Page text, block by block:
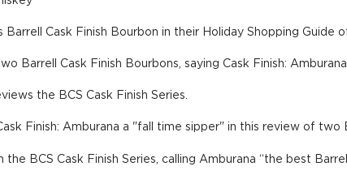
Barrell Cask Finish Bourbon in their Holiday Shopping Guide
Barrell Cask Finish Bourbons, saying Cask Finish:
the BCS Cask Finish Series.
Finish: Amburana a "fall time sipper" in this review of two
the BCS Cask Finish Series, calling Amburana “the best